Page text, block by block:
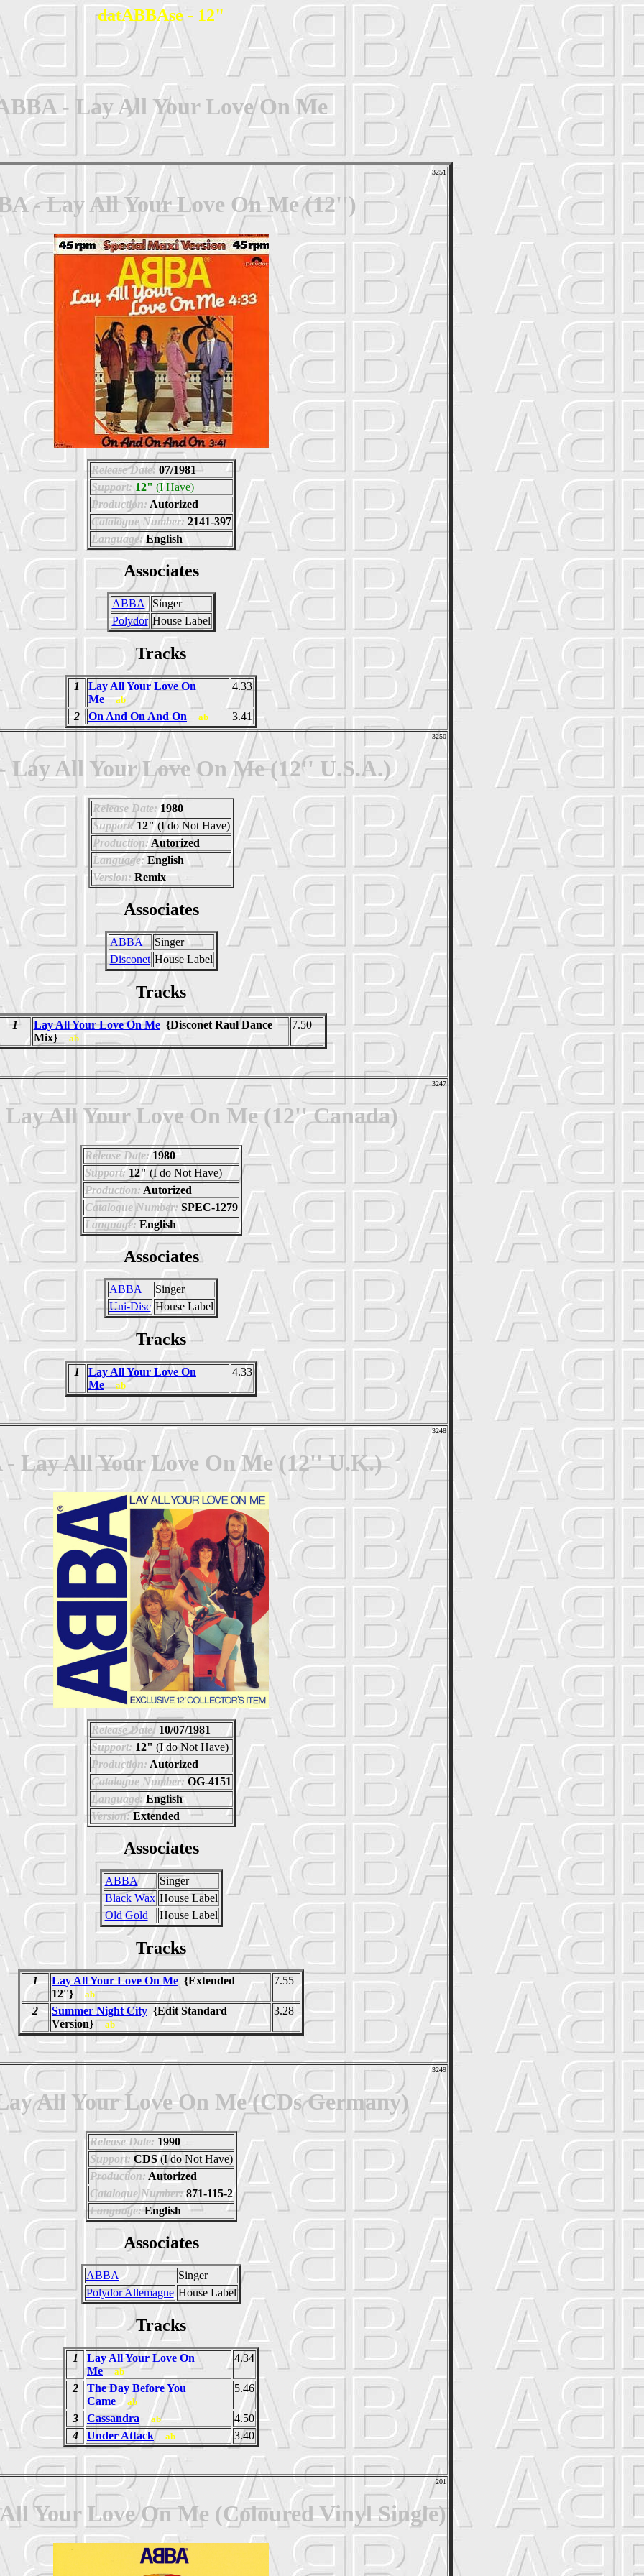
datABBAse - 12"
- Lay All Your Love On Me
3251
- Lay All Your Love On Me (12'')
Release Date: 07/1981
Support: 12" (I Have)
Production: Autorized
Catalogue Number: 2141-397
Language:English
Associates
ABBA
Singer
Polydor House Label
Tracks
1
Lay All Your Love On
Me
ab
4.33
2 On And On And On ab 3.41
3250
Lay All Your Love On Me (12'' U.S.A.)
Release Date: 1980
Support: 12"(I do Not Have)
Production:Autorized
Language:English
Version: Remix
Associates
ABBA
Singer
Disconet House Label
Tracks
1 Lay All Your Love On Me{Disconet Raul Dance
Mix}ab
7.50
3247
All Your Love On Me (12'' Canada)
Release Date:1980
Support: 12" (I do Not Have)
Production: Autorized
Catalogue Number: SPEC-1279
Language: English
Associates
ABBA
Singer
Uni-Disc House Label
Tracks
1
Lay All Your Love On
Me
ab
4.33
3248
- Lay All Your Love On Me (12'' U.K.)
Release Date:10/07/1981
Support: 12" (I do Not Have)
Production: Autorized
Catalogue Number: OG-4151
Language: English
Version:Extended
Associates
ABBA
Singer
Black Wax House Label
Old Gold
House Label
Tracks
1 Lay All Your Love On Me {Extended
12''} ab
7.55
2 Summer Night City {Edit Standard
Version}ab
3.28
3249
All Your Love On Me (CDs Germany)
Release Date: 1990
Support: CDS(I do Not Have)
Production: Autorized
Catalogue Number:871-115-2
Language:English
Associates
ABBA
Singer
Polydor Allemagne House Label
Tracks
1
Lay All Your Love On
Me
ab
4.34
2
The Day Before You
Came
ab
5.46
3 Cassandra ab
4.50
4
Under Attack ab 3.40
201
Your Love On Me (Coloured Vinyl Single)